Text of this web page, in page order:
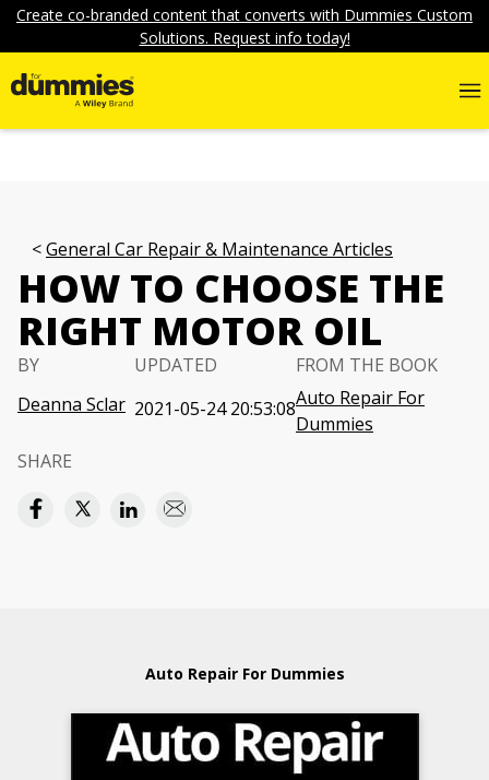
Create co-branded content that converts with Dummies Custom
Solutions. Request info today!
General Car Repair & Maintenance Articles
HOW TO CHOOSE THE
RIGHT MOTOR OIL
BY
Deanna Sclar
UPDATED
2021-05-24 20:53:08
FROM THE BOOK
Auto Repair For
Dummies
SHARE
Auto Repair For Dummies